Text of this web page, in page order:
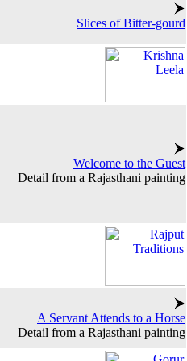
Slices of Bitter-gourd
Welcome to the Guest
Detail from a Rajasthani painting
A Servant Attends to a Horse
Detail from a Rajasthani painting